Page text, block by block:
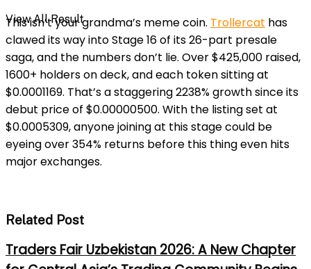
View All Result
This isn’t your grandma’s meme coin. Trollercat has
clawed its way into Stage 16 of its 26-part presale
saga, and the numbers don’t lie. Over $425,000 raised,
1600+ holders on deck, and each token sitting at
$0.0001169. That’s a staggering 2238% growth since its
debut price of $0.00000500. With the listing set at
$0.0005309, anyone joining at this stage could be
eyeing over 354% returns before this thing even hits
major exchanges.
Related Post
Traders Fair Uzbekistan 2026: A New Chapter